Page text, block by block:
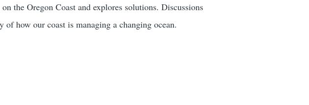
the Oregon Coast and explores solutions. Discussions
of how our coast is managing a changing ocean.